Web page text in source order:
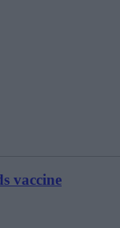
vaccine